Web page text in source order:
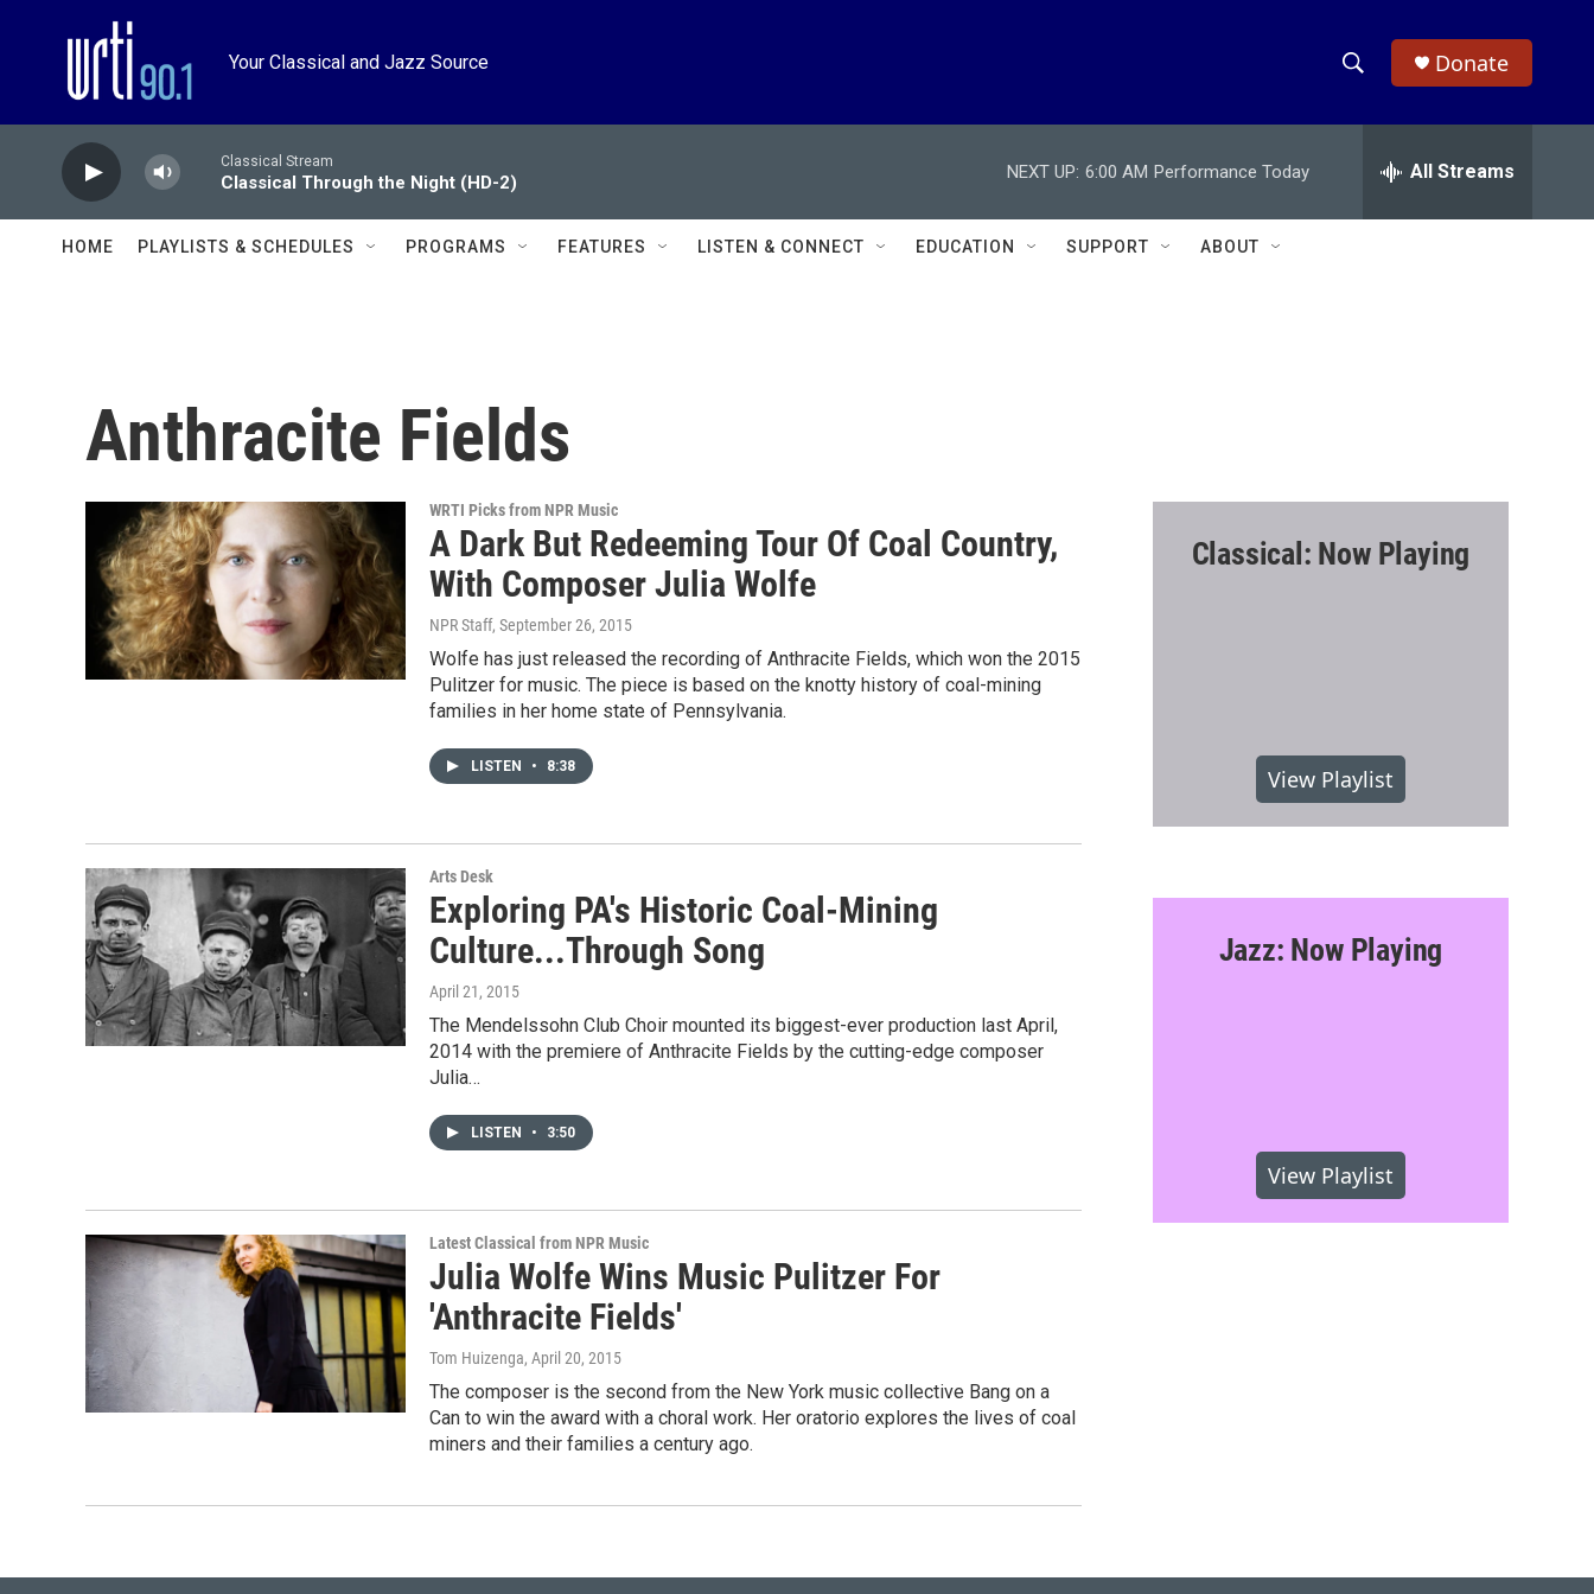
Your Classical and Jazz Source
h
w
h
e
h
Donate
Classical Stream
Classical Through the Night (HD-2)
NEXT UP: 6:00 AM Performance Today All Streams
HOME PLAYLISTS & SCHEDULES PROGRAMS FEATURES LISTEN & CONNECT EDUCATION SUPPORT ABOUT
Anthracite Fields
WRTI Picks from NPR Music
A Dark But Redeeming Tour Of Coal Country,
With Composer Julia Wolfe
NPR Staff, September 26, 2015
Wolfe has just released the recording of Anthracite Fields, which won the 2015
Pulitzer for music. The piece is based on the knotty history of coal-mining
families in her home state of Pennsylvania.
LISTEN • 8:38
Arts Desk
Exploring PA's Historic Coal-Mining
Culture...Through Song
April 21, 2015
The Mendelssohn Club Choir mounted its biggest-ever production last April,
2014 with the premiere of Anthracite Fields by the cutting-edge composer
Julia…
LISTEN • 3:50
Latest Classical from NPR Music
Julia Wolfe Wins Music Pulitzer For
'Anthracite Fields'
Tom Huizenga, April 20, 2015
The composer is the second from the New York music collective Bang on a
Can to win the award with a choral work. Her oratorio explores the lives of coal
miners and their families a century ago.
Classical: Now Playing
View Playlist
Jazz: Now Playing
View Playlist